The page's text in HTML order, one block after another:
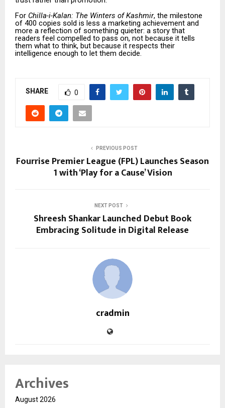
For Chilla-i-Kalan: The Winters of Kashmir, the milestone
of 400 copies sold is less a marketing achievement and
more a reflection of something quieter: a story that
readers feel compelled to pass on, not because it tells
them what to think, but because it respects their
intelligence enough to let them decide.
SHARE 0
PREVIOUS POST
Fourrise Premier League (FPL) Launches Season
1 with ‘Play for a Cause’ Vision
NEXT POST
Shreesh Shankar Launched Debut Book
Embracing Solitude in Digital Release
cradmin
Archives
August 2026